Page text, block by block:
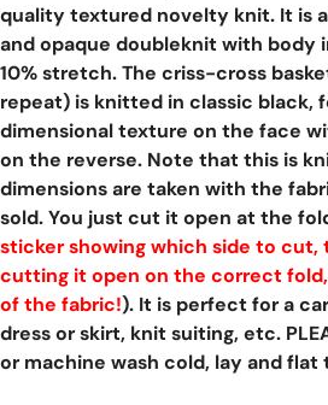
quality textured novelty knit. It is
and opaque doubleknit with body
10% stretch. The criss-cross
repeat) is knitted in classic black,
dimensional texture on the face
on the reverse. Note that this is
dimensions are taken with the
sold. You just cut it open at the
sticker showing which side to cut,
cutting it open on the correct
of the fabric!). It is perfect for a
dress or skirt, knit suiting, etc.
or machine wash cold, lay and flat